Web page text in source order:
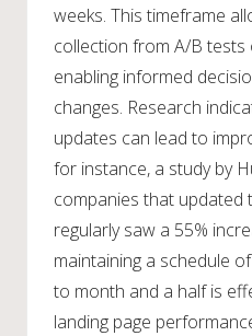
weeks. This timeframe
collection from A/B tests
enabling informed
changes. Research
updates can lead to
for instance, a study by
companies that updated
regularly saw a 55%
maintaining a schedule
to month and a half is
landing page